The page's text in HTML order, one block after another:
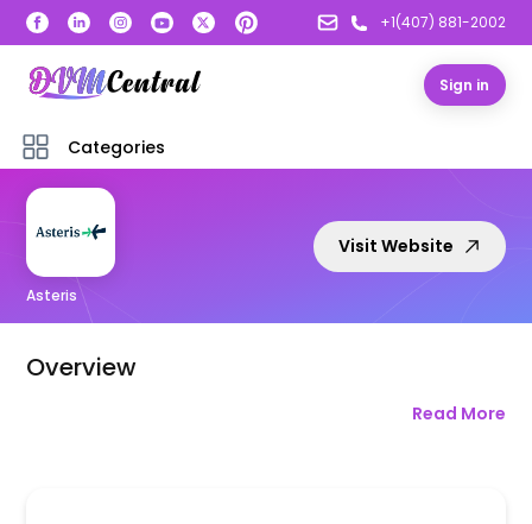
+1(407) 881-2002
Sign in
Categories
Asteris
Visit Website
Overview
Read More